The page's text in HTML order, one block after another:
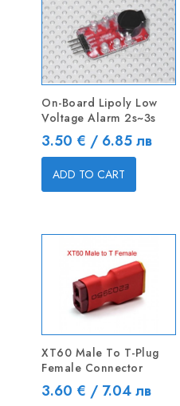
On-Board Lipoly Low
Voltage Alarm 2s~3s
Price
3.50 € / 6.85 лв
ADD TO CART
XT60 Male To T-Plug
Female Connector
Price
3.60 € / 7.04 лв